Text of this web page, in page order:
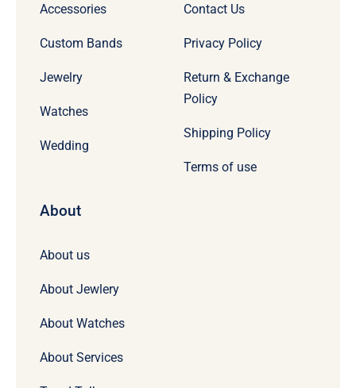
Accessories
Custom Bands
Jewelry
Watches
Wedding
Contact Us
Privacy Policy
Return & Exchange
Policy
Shipping Policy
Terms of use
About
About us
About Jewlery
About Watches
About Services